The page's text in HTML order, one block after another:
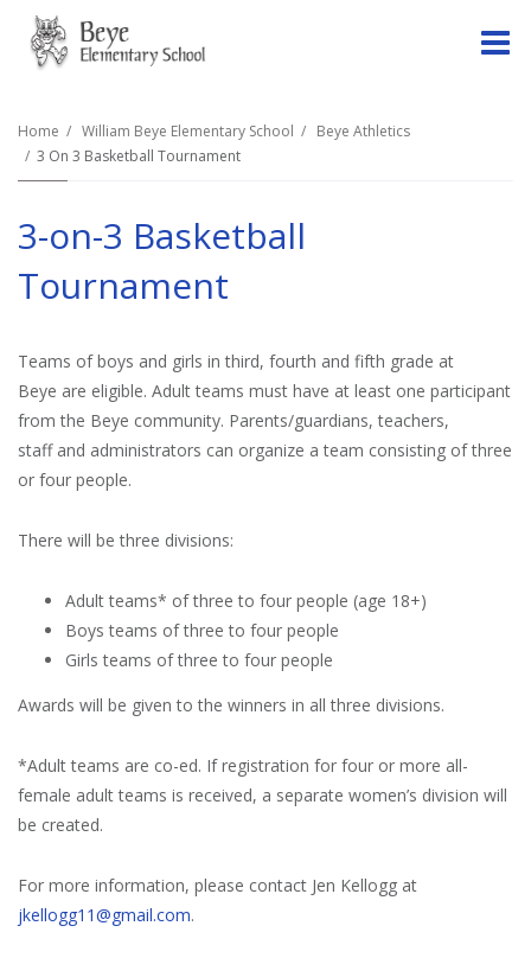
Home William Beye Elementary School
Beye Athletics
3 On 3 Basketball Tournament
3-on-3 Basketball
Tournament
Teams of boys and girls in third, fourth and fifth grade at
Beye are eligible. Adult teams must have at least one participant
from the Beye community. Parents/guardians, teachers,
staff and administrators can organize a team consisting of three
or four people.
There will be three divisions:
Adult teams* of three to four people (age 18+)
Boys teams of three to four people
Girls teams of three to four people
Awards will be given to the winners in all three divisions.
*Adult teams are co-ed. If registration for four or more all-
female adult teams is received, a separate women’s division will
be created.
For more information, please contact Jen Kellogg at
jkellogg11@gmail.com.